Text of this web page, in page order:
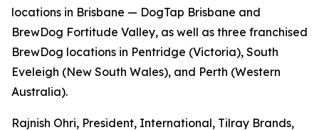
locations in Brisbane — DogTap Brisbane and
BrewDog Fortitude Valley, as well as three franchised
BrewDog locations in Pentridge (Victoria), South
Eveleigh (New South Wales), and Perth (Western
Australia).
Rajnish Ohri, President, International, Tilray Brands,